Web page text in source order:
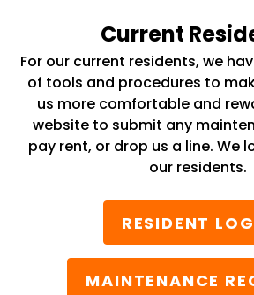
Current
For our current residents, we
of tools and procedures to
us more comfortable and
website to submit any
pay rent, or drop us a line. We
our residents.
RESIDENT
MAINTENANCE